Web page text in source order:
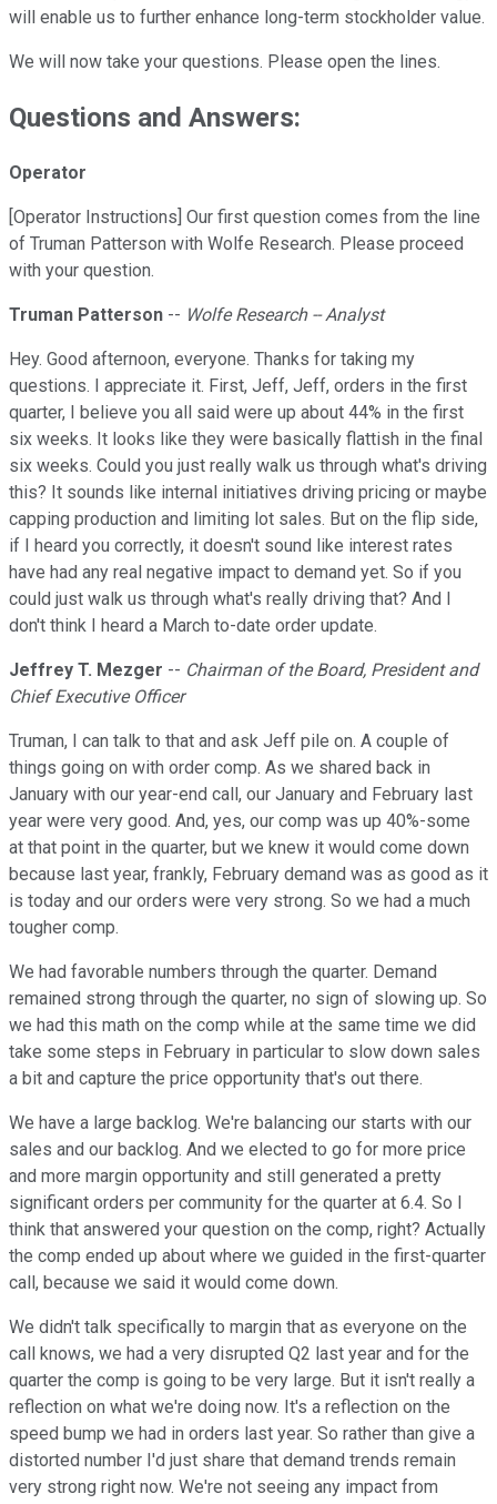
will enable us to further enhance long-term stockholder value.
We will now take your questions. Please open the lines.
Questions and Answers:
Operator
[Operator Instructions] Our first question comes from the line
of Truman Patterson with Wolfe Research. Please proceed
with your question.
Truman Patterson -- Wolfe Research -- Analyst
Hey. Good afternoon, everyone. Thanks for taking my
questions. I appreciate it. First, Jeff, Jeff, orders in the first
quarter, I believe you all said were up about 44% in the first
six weeks. It looks like they were basically flattish in the final
six weeks. Could you just really walk us through what's driving
this? It sounds like internal initiatives driving pricing or maybe
capping production and limiting lot sales. But on the flip side,
if I heard you correctly, it doesn't sound like interest rates
have had any real negative impact to demand yet. So if you
could just walk us through what's really driving that? And I
don't think I heard a March to-date order update.
Jeffrey T. Mezger -- Chairman of the Board, President and
Chief Executive Officer
Truman, I can talk to that and ask Jeff pile on. A couple of
things going on with order comp. As we shared back in
January with our year-end call, our January and February last
year were very good. And, yes, our comp was up 40%-some
at that point in the quarter, but we knew it would come down
because last year, frankly, February demand was as good as it
is today and our orders were very strong. So we had a much
tougher comp.
We had favorable numbers through the quarter. Demand
remained strong through the quarter, no sign of slowing up. So
we had this math on the comp while at the same time we did
take some steps in February in particular to slow down sales
a bit and capture the price opportunity that's out there.
We have a large backlog. We're balancing our starts with our
sales and our backlog. And we elected to go for more price
and more margin opportunity and still generated a pretty
significant orders per community for the quarter at 6.4. So I
think that answered your question on the comp, right? Actually
the comp ended up about where we guided in the first-quarter
call, because we said it would come down.
We didn't talk specifically to margin that as everyone on the
call knows, we had a very disrupted Q2 last year and for the
quarter the comp is going to be very large. But it isn't really a
reflection on what we're doing now. It's a reflection on the
speed bump we had in orders last year. So rather than give a
distorted number I'd just share that demand trends remain
very strong right now. We're not seeing any impact from